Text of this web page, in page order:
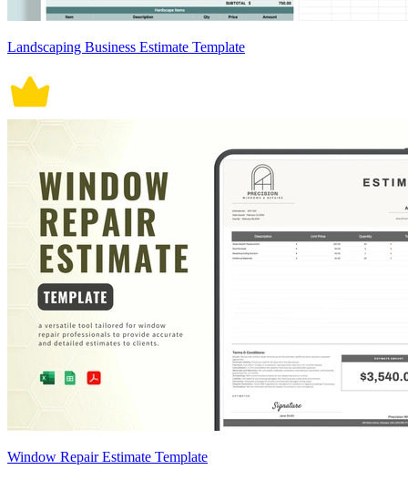
Landscaping Business Estimate Template
Window Repair Estimate Template